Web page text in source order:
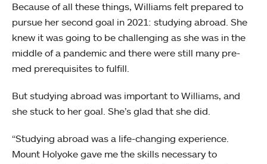
Because of all these things, Williams felt prepared to
pursue her second goal in 2021: studying abroad. She
knew it was going to be challenging as she was in the
middle of a pandemic and there were still many pre-
med prerequisites to fulfill.
But studying abroad was important to Williams, and
she stuck to her goal. She’s glad that she did.
“Studying abroad was a life-changing experience.
Mount Holyoke gave me the skills necessary to